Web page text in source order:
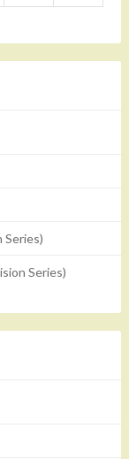
Series)
Series)